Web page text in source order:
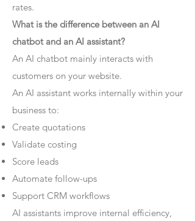
rates.
What is the difference between an AI
chatbot and an AI assistant?
An AI chatbot mainly interacts with
customers on your website.
An AI assistant works internally within your
business to:
Create quotations
Validate costing
Score leads
Automate follow-ups
Support CRM workflows
AI assistants improve internal efficiency,